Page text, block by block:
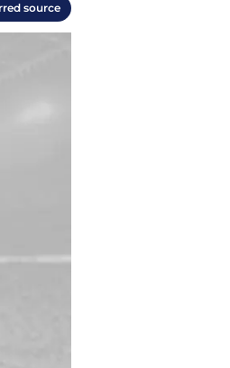
source